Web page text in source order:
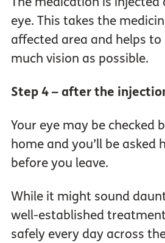
eye. This takes the
affected area and helps to
much vision as possible.
Step 4 – after the
Your eye may be checked
home and you’ll be asked
before you leave.
While it might sound
well-established
safely every day across